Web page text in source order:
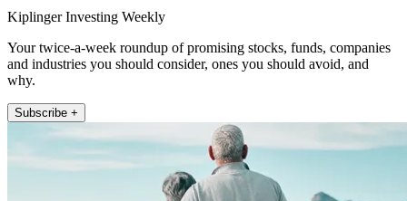
Kiplinger Investing Weekly
Your twice-a-week roundup of promising stocks, funds, companies
and industries you should consider, ones you should avoid, and
why.
Subscribe +